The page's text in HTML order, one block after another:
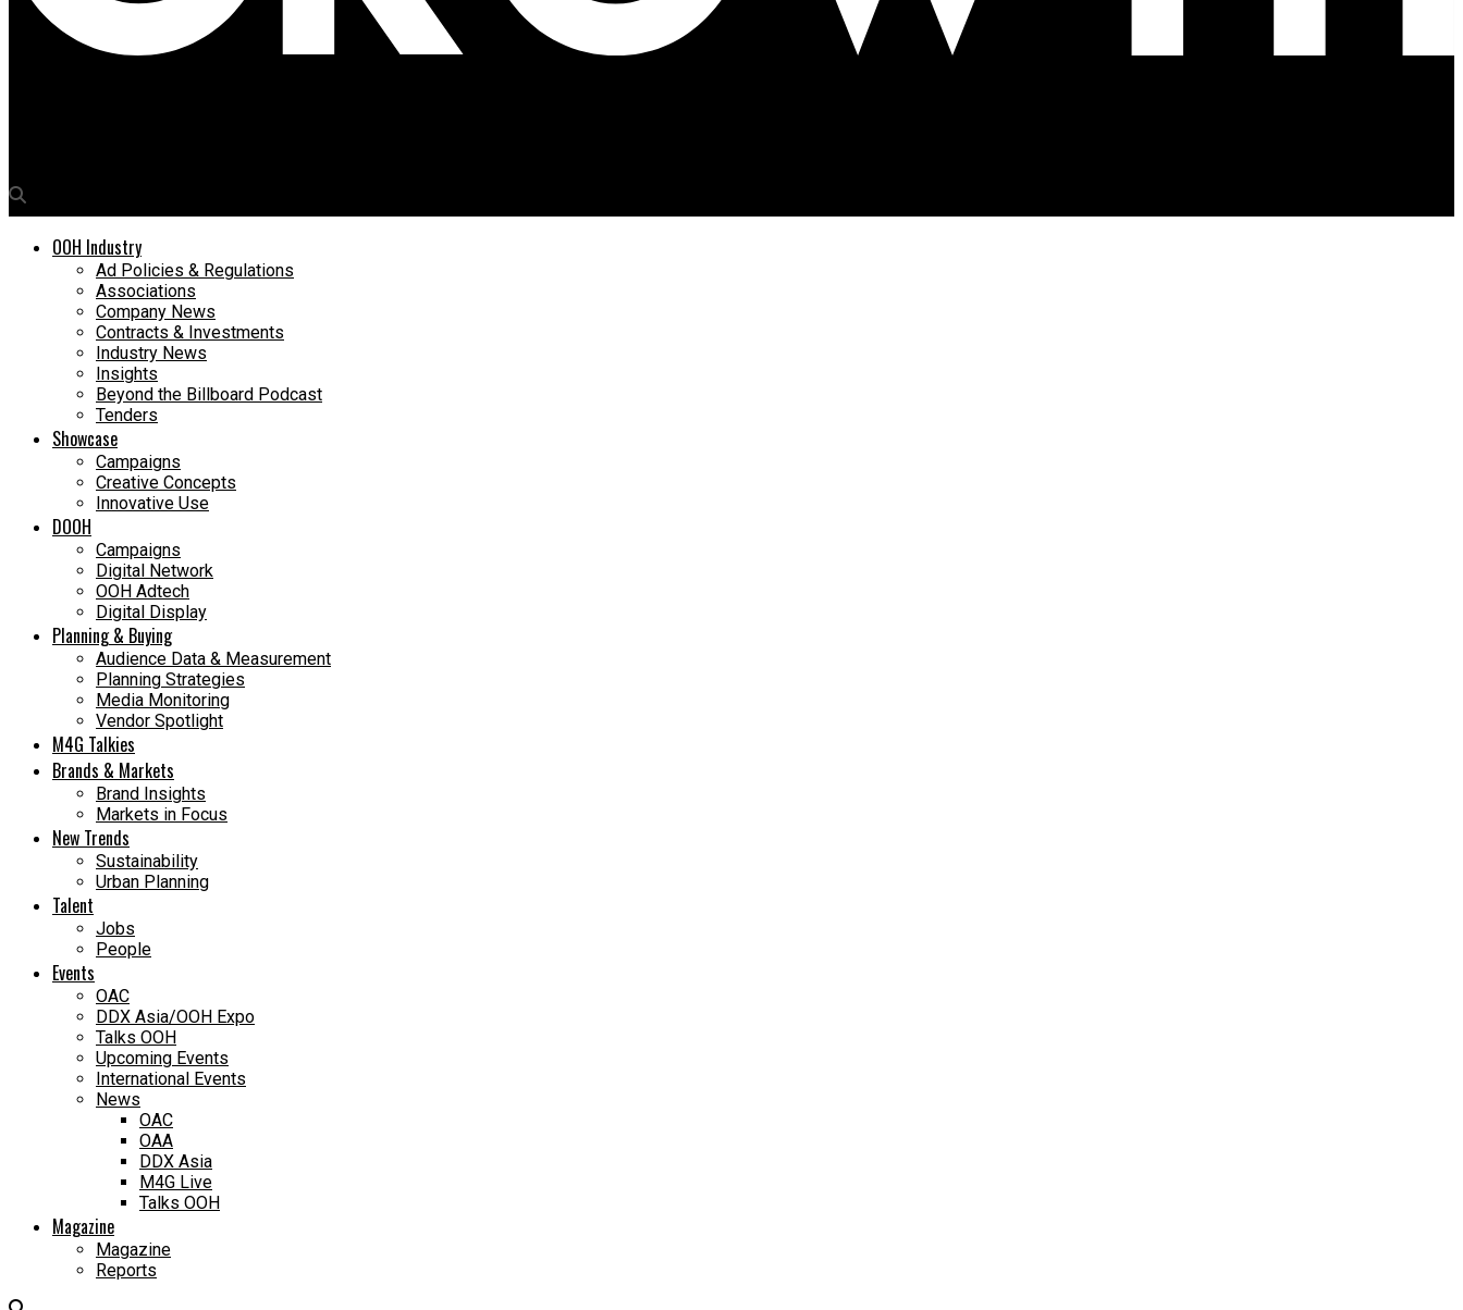
OOH Industry
Ad Policies & Regulations
Associations
Company News
Contracts & Investments
Industry News
Insights
Beyond the Billboard Podcast
Tenders
Showcase
Campaigns
Creative Concepts
Innovative Use
DOOH
Campaigns
Digital Network
OOH Adtech
Digital Display
Planning & Buying
Audience Data & Measurement
Planning Strategies
Media Monitoring
Vendor Spotlight
M4G Talkies
Brands & Markets
Brand Insights
Markets in Focus
New Trends
Sustainability
Urban Planning
Talent
Jobs
People
Events
OAC
DDX Asia/OOH Expo
Talks OOH
Upcoming Events
International Events
News
OAC
OAA
DDX Asia
M4G Live
Talks OOH
Magazine
Magazine
Reports